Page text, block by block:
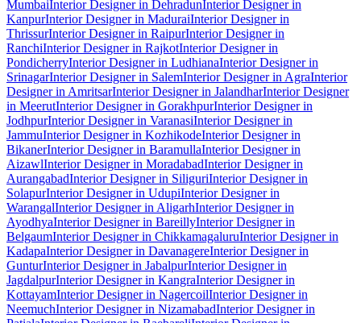
MumbaiInterior Designer in DehradunInterior Designer in
KanpurInterior Designer in MaduraiInterior Designer in
ThrissurInterior Designer in RaipurInterior Designer in
RanchiInterior Designer in RajkotInterior Designer in
PondicherryInterior Designer in LudhianaInterior Designer in
SrinagarInterior Designer in SalemInterior Designer in AgraInterior
Designer in AmritsarInterior Designer in JalandharInterior Designer
in MeerutInterior Designer in GorakhpurInterior Designer in
JodhpurInterior Designer in VaranasiInterior Designer in
JammuInterior Designer in KozhikodeInterior Designer in
BikanerInterior Designer in BaramullaInterior Designer in
AizawlInterior Designer in MoradabadInterior Designer in
AurangabadInterior Designer in SiliguriInterior Designer in
SolapurInterior Designer in UdupiInterior Designer in
WarangalInterior Designer in AligarhInterior Designer in
AyodhyaInterior Designer in BareillyInterior Designer in
BelgaumInterior Designer in ChikkamagaluruInterior Designer in
KadapaInterior Designer in DavanagereInterior Designer in
GunturInterior Designer in JabalpurInterior Designer in
JagdalpurInterior Designer in KangraInterior Designer in
KottayamInterior Designer in NagercoilInterior Designer in
NeemuchInterior Designer in NizamabadInterior Designer in